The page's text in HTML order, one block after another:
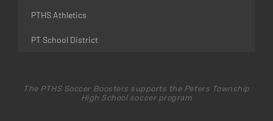
PTHS Athletics
PT School District
The PTHS Soccer Boosters supports the Peters Township
High School soccer program